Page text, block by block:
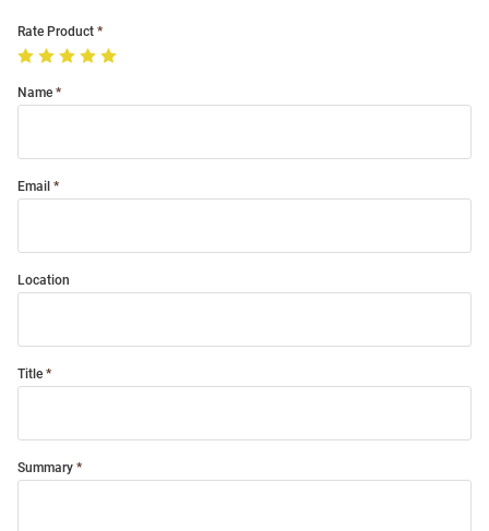
Rate Product
Name
Email
Location
Title
Summary